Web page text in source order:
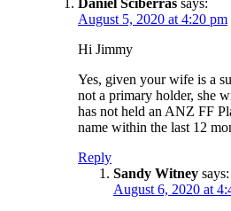
Daniel Sciberras says:
August 5, 2020 at 4:20 pm
Hi Jimmy
Yes, given your wife is a
not a primary holder, she
has not held an ANZ FF
name within the last 12
Reply
Sandy Witney says:
August 6, 2020 at